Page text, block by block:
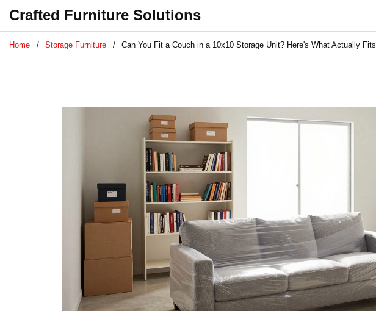
Crafted Furniture Solutions
Home Storage Furniture Can You Fit a Couch in a 10x10 Storage Unit? Here's What Actually Fits